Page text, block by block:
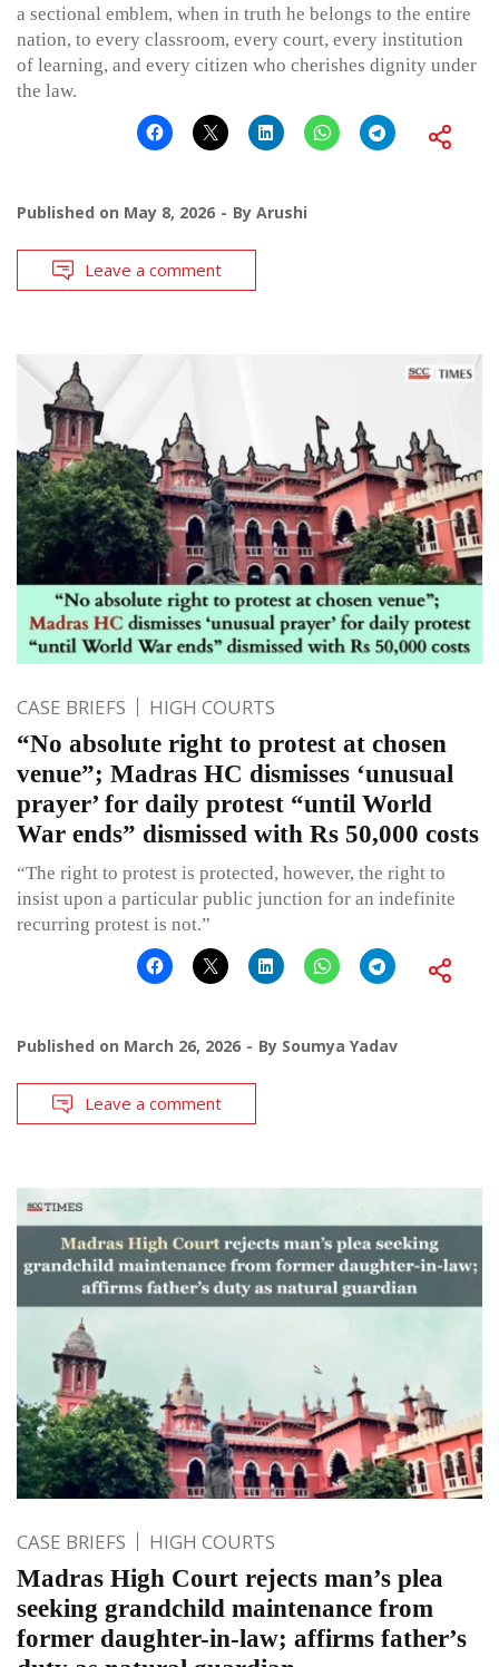
a sectional emblem, when in truth he belongs to the entire
nation, to every classroom, every court, every institution
of learning, and every citizen who cherishes dignity under
the law.
Published on May 8, 2026 By Arushi
Leave a comment
CASE BRIEFS HIGH COURTS
“No absolute right to protest at chosen
venue”; Madras HC dismisses ‘unusual
prayer’ for daily protest “until World
War ends” dismissed with Rs 50,000 costs
“The right to protest is protected, however, the right to
insist upon a particular public junction for an indefinite
recurring protest is not.”
Published on March 26, 2026 By Soumya Yadav
Leave a comment
CASE BRIEFS HIGH COURTS
Madras High Court rejects man’s plea
seeking grandchild maintenance from
former daughter-in-law; affirms father’s